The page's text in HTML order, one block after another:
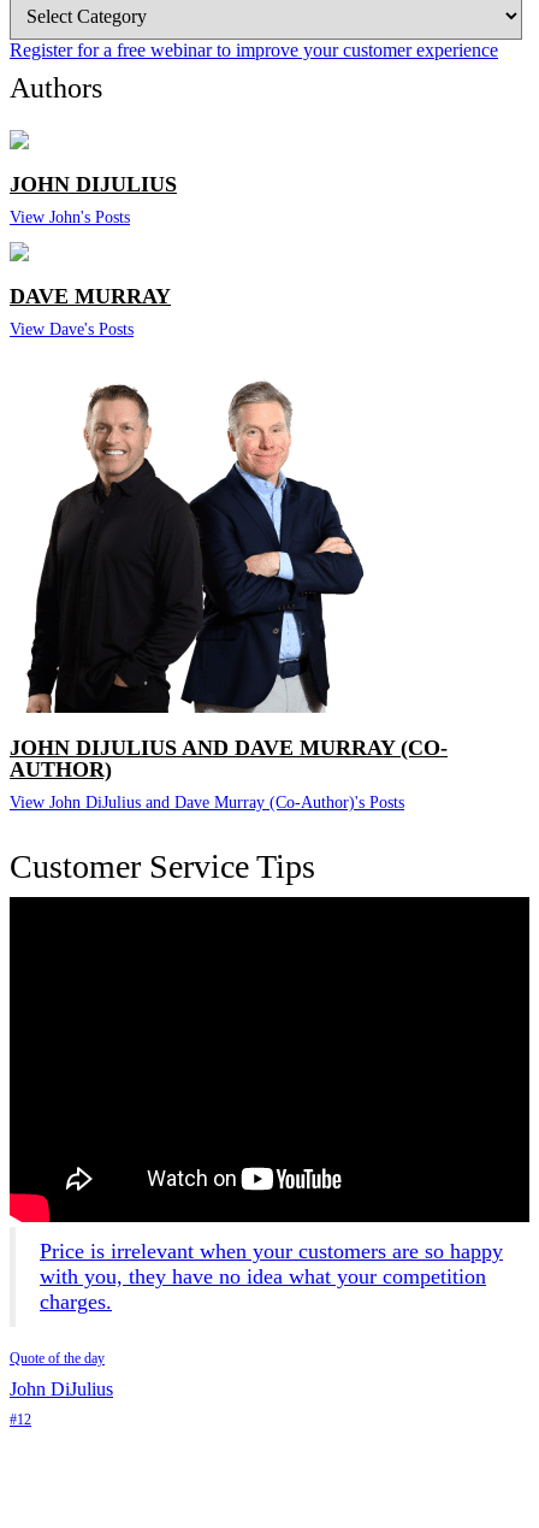
Categories
Register for a free webinar to improve your customer experience
Authors
JOHN DIJULIUS
View John's Posts
DAVE MURRAY
View Dave's Posts
JOHN DIJULIUS AND DAVE MURRAY (CO-
AUTHOR)
View John DiJulius and Dave Murray (Co-Author)'s Posts
Customer Service Tips
Price is irrelevant when your customers are so happy
with you, they have no idea what your competition
charges.
Quote of the day
John DiJulius
#12